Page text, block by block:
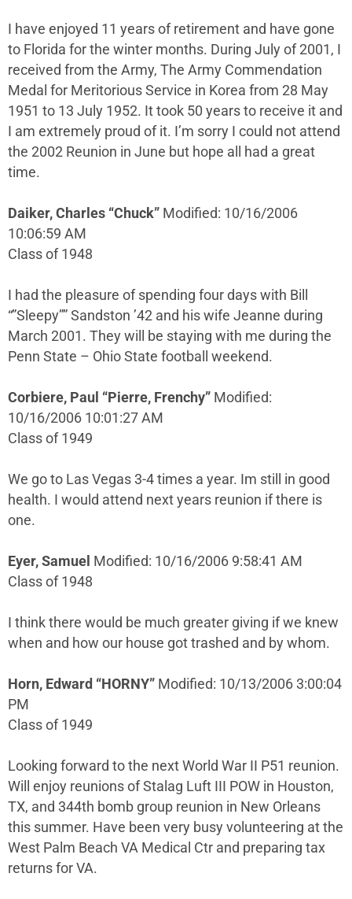
I have enjoyed 11 years of retirement and have gone
to Florida for the winter months. During July of 2001, I
received from the Army, The Army Commendation
Medal for Meritorious Service in Korea from 28 May
1951 to 13 July 1952. It took 50 years to receive it and
I am extremely proud of it. I’m sorry I could not attend
the 2002 Reunion in June but hope all had a great
time.
Daiker, Charles “Chuck” Modified: 10/16/2006
10:06:59 AM
Class of 1948
I had the pleasure of spending four days with Bill
“”Sleepy”” Sandston ’42 and his wife Jeanne during
March 2001. They will be staying with me during the
Penn State – Ohio State football weekend.
Corbiere, Paul “Pierre, Frenchy” Modified:
10/16/2006 10:01:27 AM
Class of 1949
We go to Las Vegas 3-4 times a year. Im still in good
health. I would attend next years reunion if there is
one.
Eyer, Samuel Modified: 10/16/2006 9:58:41 AM
Class of 1948
I think there would be much greater giving if we knew
when and how our house got trashed and by whom.
Horn, Edward “HORNY” Modified: 10/13/2006 3:00:04
PM
Class of 1949
Looking forward to the next World War II P51 reunion.
Will enjoy reunions of Stalag Luft III POW in Houston,
TX, and 344th bomb group reunion in New Orleans
this summer. Have been very busy volunteering at the
West Palm Beach VA Medical Ctr and preparing tax
returns for VA.